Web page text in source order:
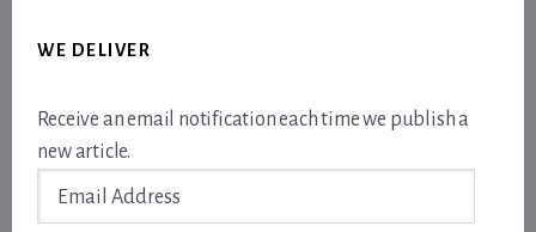
WE DELIVER
Receive an email notification each time we publish a
new article.